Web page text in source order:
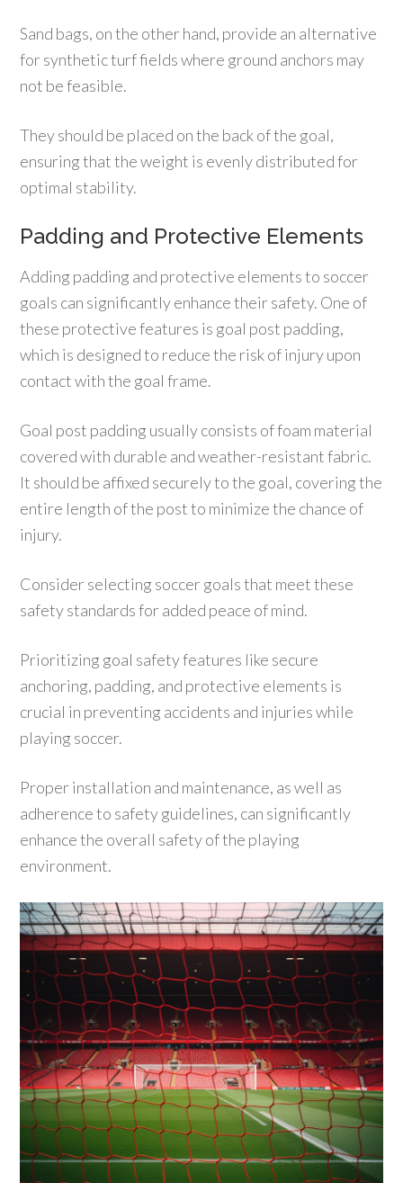
Sand bags, on the other hand, provide an alternative
for synthetic turf fields where ground anchors may
not be feasible.
They should be placed on the back of the goal,
ensuring that the weight is evenly distributed for
optimal stability.
Padding and Protective Elements
Adding padding and protective elements to soccer
goals can significantly enhance their safety. One of
these protective features is goal post padding,
which is designed to reduce the risk of injury upon
contact with the goal frame.
Goal post padding usually consists of foam material
covered with durable and weather-resistant fabric.
It should be affixed securely to the goal, covering the
entire length of the post to minimize the chance of
injury.
Consider selecting soccer goals that meet these
safety standards for added peace of mind.
Prioritizing goal safety features like secure
anchoring, padding, and protective elements is
crucial in preventing accidents and injuries while
playing soccer.
Proper installation and maintenance, as well as
adherence to safety guidelines, can significantly
enhance the overall safety of the playing
environment.